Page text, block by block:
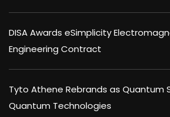
DISA Awards eSimplicity
Engineering Contract
Tyto Athene Rebrands as Quantum
Quantum Technologies